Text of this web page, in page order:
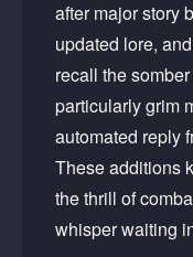
after major story
updated lore,
recall the
particularly grim
automated reply
These additions
the thrill of
whisper waiting